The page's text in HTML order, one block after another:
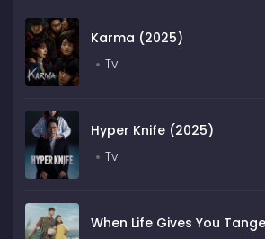
Karma (2025)
Tv
Hyper Knife (2025)
Tv
When Life Gives You